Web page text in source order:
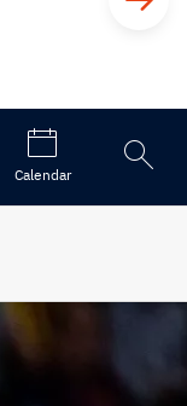
Calendar
Open
search